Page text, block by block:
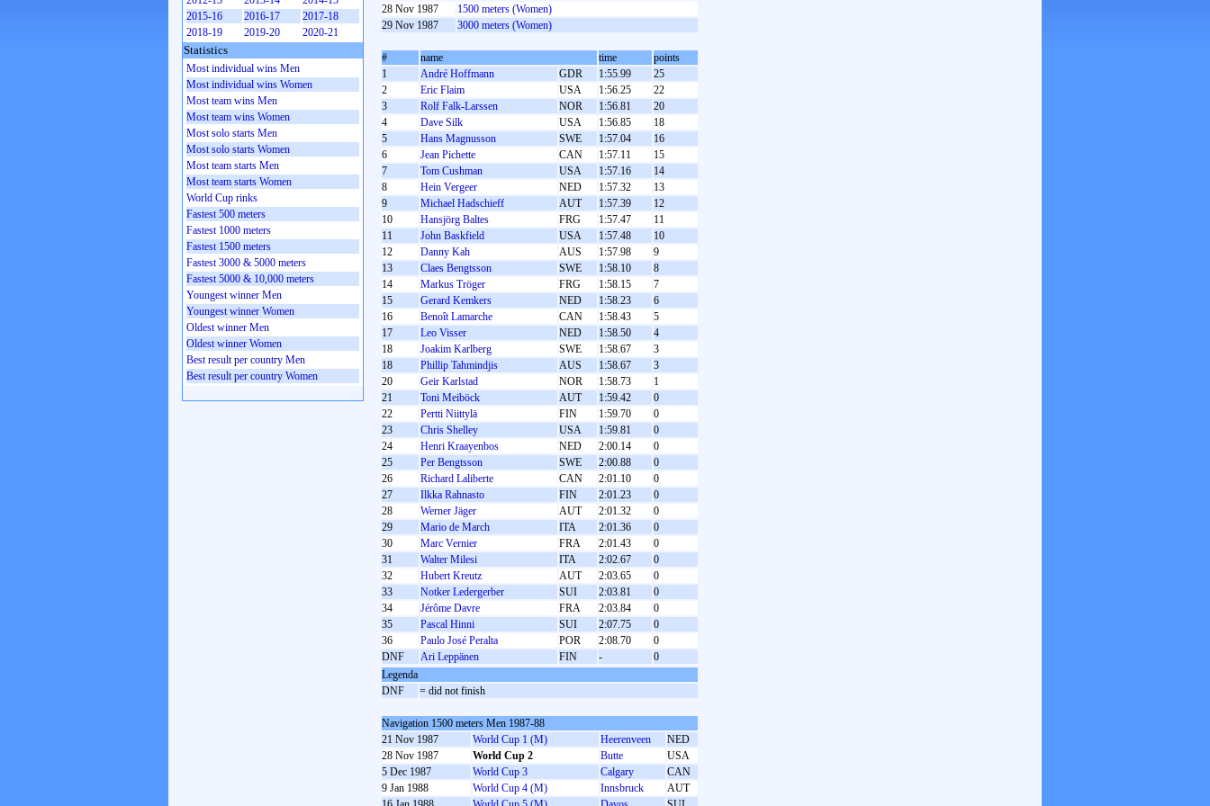
28 Nov 1987
1500 meters (Women)
29 Nov 1987
3000 meters (Women)
# name time
points
1
André Hoffmann GDR 1:55.99
25
2
Eric Flaim USA 1:56.25
22
3
Rolf Falk-Larssen NOR 1:56.81
20
4
Dave Silk USA 1:56.85
18
5
Hans Magnusson SWE 1:57.04
16
6
Jean Pichette CAN 1:57.11
15
7
Tom Cushman USA 1:57.16
14
8
Hein Vergeer NED 1:57.32
13
9
Michael Hadschieff AUT 1:57.39
12
10
Hansjörg Baltes FRG 1:57.47
11
11
John Baskfield USA 1:57.48
10
12
Danny Kah AUS 1:57.98
9
13
Claes Bengtsson SWE 1:58.10
8
14
Markus Tröger FRG 1:58.15
7
15
Gerard Kemkers NED 1:58.23
6
16
Benoît Lamarche CAN 1:58.43
5
17
Leo Visser NED 1:58.50
4
18
Joakim Karlberg SWE 1:58.67
3
18
Phillip Tahmindjis AUS 1:58.67
3
20
Geir Karlstad NOR 1:58.73
1
21
Toni Meiböck AUT 1:59.42
0
22
Pertti Niittylä FIN 1:59.70
0
23
Chris Shelley USA 1:59.81
0
24
Henri Kraayenbos NED 2:00.14
0
25
Per Bengtsson SWE 2:00.88
0
26
Richard Laliberte CAN 2:01.10
0
27
Ilkka Rahnasto FIN 2:01.23
0
28
Werner Jäger AUT 2:01.32
0
29
Mario de March ITA 2:01.36
0
30
Marc Vernier FRA 2:01.43
0
31
Walter Milesi ITA 2:02.67
0
32
Hubert Kreutz AUT 2:03.65
0
33
Notker Ledergerber SUI 2:03.81
0
34
Jérôme Davre FRA 2:03.84
0
35
Pascal Hinni SUI 2:07.75
0
36
Paulo José Peralta POR 2:08.70
0
DNF
Ari Leppänen FIN -
0
Legenda
DNF
= did not finish
Navigation 1500 meters Men 1987-88
21 Nov 1987
World Cup 1 (M) Heerenveen
NED
28 Nov 1987
World Cup 2 Butte
USA
5 Dec 1987
World Cup 3 Calgary
CAN
9 Jan 1988
World Cup 4 (M) Innsbruck
AUT
2015-16
2016-17
2017-18
2018-19
2019-20 2020-21
Statistics
Most individual wins Men
Most individual wins Women
Most team wins Men
Most team wins Women
Most solo starts Men
Most solo starts Women
Most team starts Men
Most team starts Women
World Cup rinks
Fastest 500 meters
Fastest 1000 meters
Fastest 1500 meters
Fastest 3000 & 5000 meters
Fastest 5000 & 10,000 meters
Youngest winner Men
Youngest winner Women
Oldest winner Men
Oldest winner Women
Best result per country Men
Best result per country Women